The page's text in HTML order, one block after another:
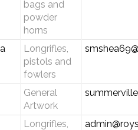
bags and
powder
horns
Longrifles,
pistols and
fowlers
General
Artwork
Longrifles,